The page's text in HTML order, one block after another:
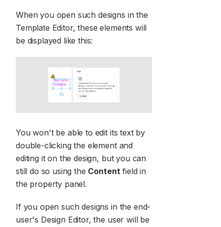
When you open such designs in the
Template Editor, these elements will
be displayed like this:
You won't be able to edit its text by
double-clicking the element and
editing it on the design, but you can
still do so using the Contentfield in
the property panel.
If you open such designs in the end-
user's Design Editor, the user will be